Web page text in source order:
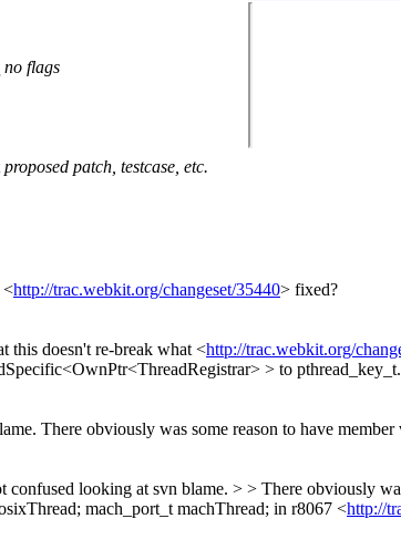
no flags
proposed patch, testcase, etc.
<http://trac.webkit.org/changeset/35440> fixed?
this doesn't re-break what <http://trac.webkit.org/
> to
There obviously was some reason to have
confused looking at svn blame. > > There obviously
mach_port_t machThread; in r8067 <http://